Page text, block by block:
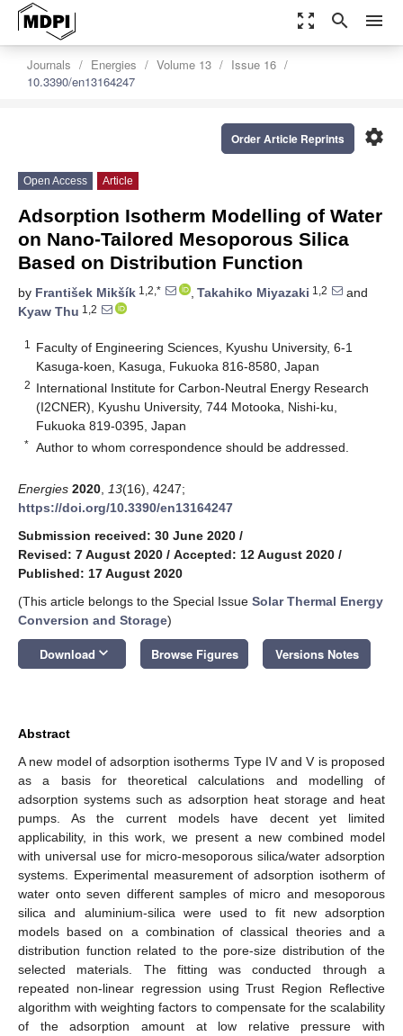
zoom_out_map search menu
Journals Energies Volume 13
Issue 16
10.3390/en13164247
settings
Order Article Reprints
Open Access Article
Adsorption Isotherm Modelling of Water
on Nano-Tailored Mesoporous Silica
Based on Distribution Function
by František Mikšík 1,2,* , Takahiko Miyazaki 1,2
and
Kyaw Thu 1,2
1
Faculty of Engineering Sciences, Kyushu University, 6-1
Kasuga-koen, Kasuga, Fukuoka 816-8580, Japan
2 International Institute for Carbon-Neutral Energy Research
(I2CNER), Kyushu University, 744 Motooka, Nishi-ku,
Fukuoka 819-0395, Japan
* Author to whom correspondence should be addressed.
Energies 2020 13(16), 4247;
https://doi.org/10.3390/en13164247
Submission received: 30 June 2020 /
Revised: 7 August 2020 / Accepted: 12 August 2020 /
Published: 17 August 2020
(This article belongs to the Special Issue Solar Thermal Energy
Conversion and Storage)
Download keyboard_arrow_down Browse Figures Versions Notes
Abstract
A new model of adsorption isotherms Type IV and V is proposed
as a basis for theoretical calculations and modelling of
adsorption systems such as adsorption heat storage and heat
pumps. As the current models have decent yet limited
applicability, in this work, we present a new combined model
with universal use for micro-mesoporous silica/water adsorption
systems. Experimental measurement of adsorption isotherm of
water onto seven different samples of micro and mesoporous
silica and aluminium-silica were used to fit new adsorption
models based on a combination of classical theories and a
distribution function related to the pore-size distribution of the
selected materials. The fitting was conducted through a
repeated non-linear regression using Trust Region Reflective
algorithm with weighting factors to compensate for the scalability
of the adsorption amount at low relative pressure with